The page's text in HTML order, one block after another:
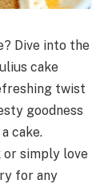
Dive into the
cake
twist
goodness
cake.
or simply love
for any